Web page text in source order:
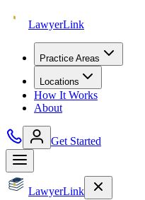
LawyerLink
Practice Areas
Locations
How It Works
About
Get Started
LawyerLink